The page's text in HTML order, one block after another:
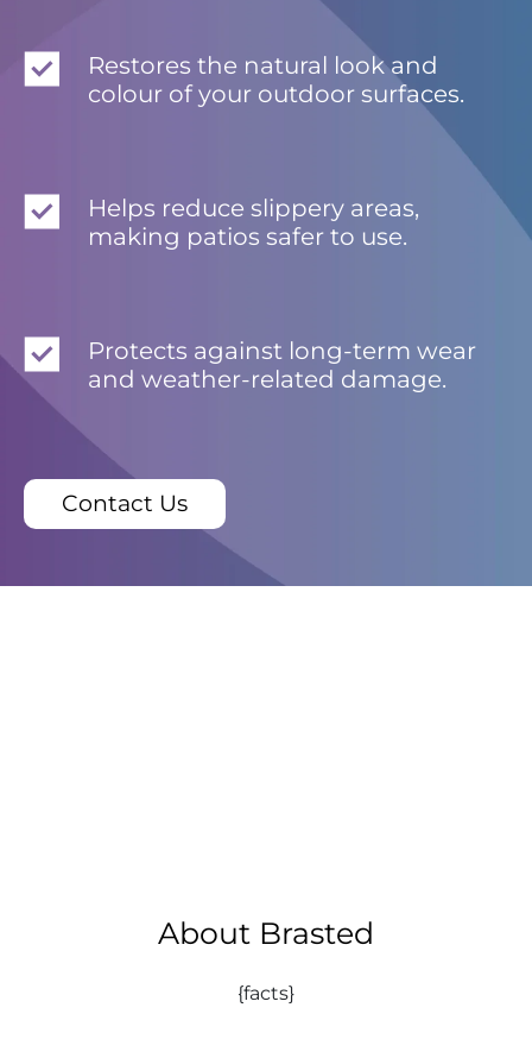
Restores the natural look and
colour of your outdoor surfaces.
Helps reduce slippery areas,
making patios safer to use.
Protects against long-term wear
and weather-related damage.
Contact Us
About Brasted
{facts}